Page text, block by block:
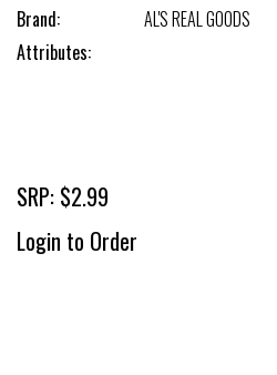
Brand:
AL'S REAL GOODS
Attributes:
SRP: $2.99
Login to Order